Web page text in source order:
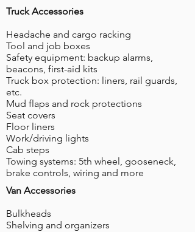
Truck Accessories
Headache and cargo racking
Tool and job boxes
Safety equipment: backup alarms,
beacons, first-aid kits
Truck box protection: liners, rail guards,
etc.
Mud flaps and rock protections
Seat covers
Floor liners
Work/driving lights
Cab steps
Towing systems: 5th wheel, gooseneck,
brake controls, wiring and more
Van Accessories
Bulkheads
Shelving and organizers